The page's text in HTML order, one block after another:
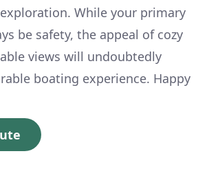
While your primary
be safety, the appeal of cozy
views will undoubtedly
boating experience. Happy